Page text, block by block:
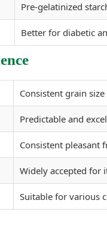
Pre-gelatinized
Better for diabetic
Consistent grain
Predictable and
Consistent pleasant
Widely accepted for
Suitable for various